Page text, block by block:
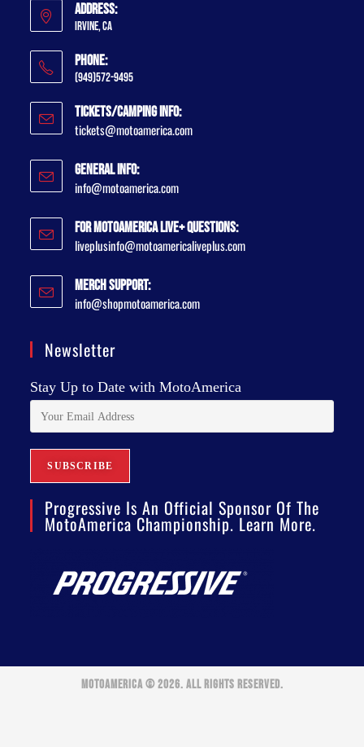
Address:
Irvine, CA
Phone:
(949)572-9495
Tickets/Camping Info:
tickets@motoamerica.com
General Info:
info@motoamerica.com
For MotoAmerica Live+ Questions:
liveplusinfo@motoamericaliveplus.com
Merch Support:
info@shopmotoamerica.com
Newsletter
Stay Up to Date with MotoAmerica
Progressive Is An Official Sponsor Of The
MotoAmerica Championship. Learn More.
MOTOAMERICA © 2026. ALL RIGHTS RESERVED.